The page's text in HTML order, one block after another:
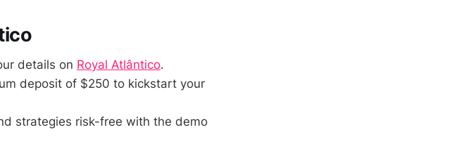
details on Royal Atlântico.
deposit of $250 to kickstart your
strategies risk-free with the demo